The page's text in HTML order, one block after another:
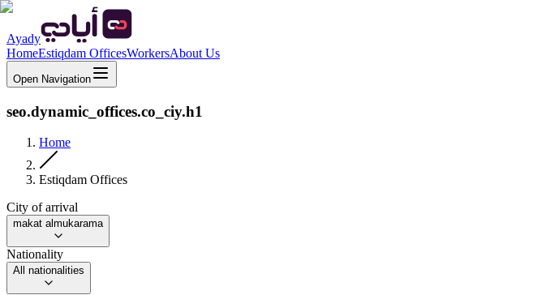
Ayady
HomeEstiqdam OfficesWorkersAbout Us
Open Navigation
seo.dynamic_offices.co_ciy.h1
Home
Estiqdam Offices
City of arrival
makat almukarama
Nationality
All nationalities